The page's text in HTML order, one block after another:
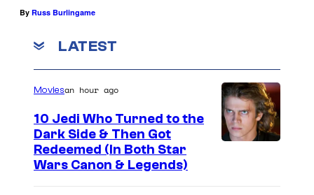
By Russ Burlingame
LATEST
Moviesan hour ago
10 Jedi Who Turned to the
Dark Side & Then Got
Redeemed (In Both Star
Wars Canon & Legends)